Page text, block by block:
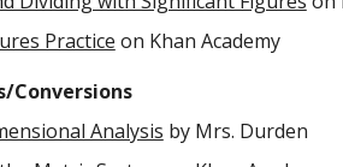
Practice on Khan Academy
Conversions
Analysis by Mrs. Durden